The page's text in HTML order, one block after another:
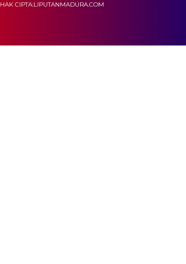
HAK CIPTA:LIPUTANMADURA.COM